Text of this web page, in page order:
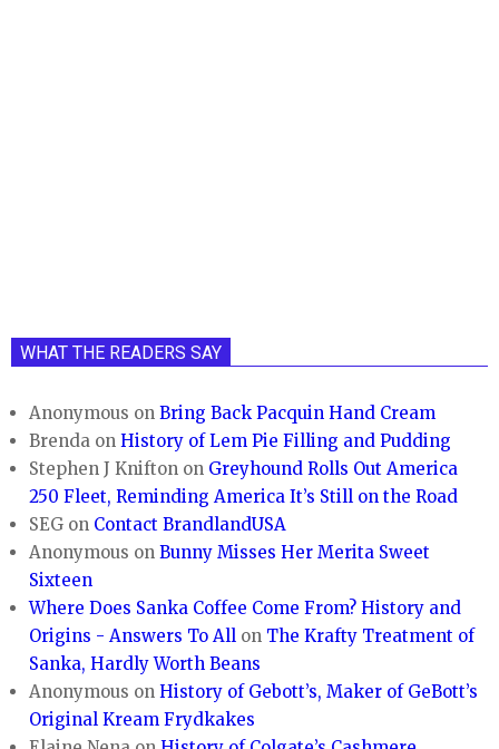
WHAT THE READERS SAY
Anonymous onBring Back Pacquin Hand Cream
Brenda onHistory of Lem Pie Filling and Pudding
Stephen J Knifton on Greyhound Rolls Out America
250 Fleet, Reminding America It’s Still on the Road
SEG on Contact BrandlandUSA
Anonymous onBunny Misses Her Merita Sweet
Sixteen
Where Does Sanka Coffee Come From? History and
Origins - Answers To All on The Krafty Treatment of
Sanka, Hardly Worth Beans
Anonymous onHistory of Gebott’s, Maker of GeBott’s
Original Kream Frydkakes